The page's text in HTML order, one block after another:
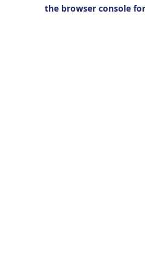
the browser console